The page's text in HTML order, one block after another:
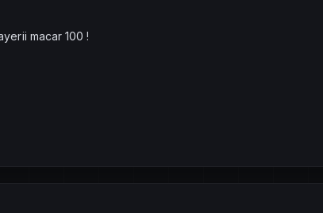
macar 100 !